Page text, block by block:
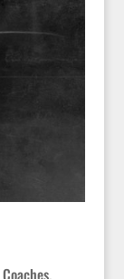
Coaches,